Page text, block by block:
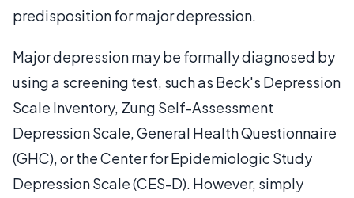
predisposition for major depression.
Major depression may be formally diagnosed by
using a screening test, such as Beck's Depression
Scale Inventory, Zung Self-Assessment
Depression Scale, General Health Questionnaire
(GHC), or the Center for Epidemiologic Study
Depression Scale (CES-D). However, simply